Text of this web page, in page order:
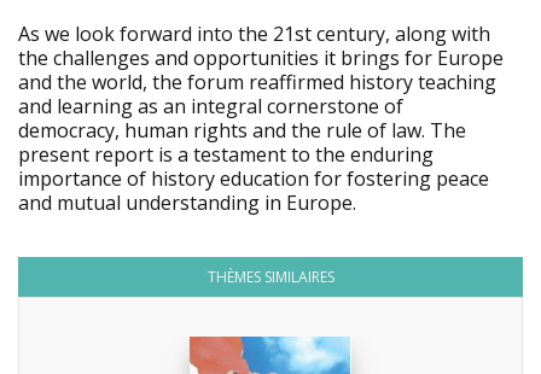
As we look forward into the 21st century, along with
the challenges and opportunities it brings for Europe
and the world, the forum reaffirmed history teaching
and learning as an integral cornerstone of
democracy, human rights and the rule of law. The
present report is a testament to the enduring
importance of history education for fostering peace
and mutual understanding in Europe.
THÈMES SIMILAIRES